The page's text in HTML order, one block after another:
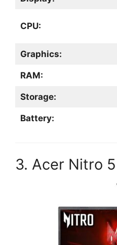
CPU:
Graphics:
RAM:
Storage:
Battery:
3. Acer Nitro